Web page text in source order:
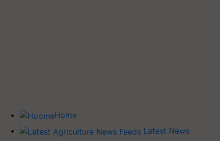
Home
Latest News